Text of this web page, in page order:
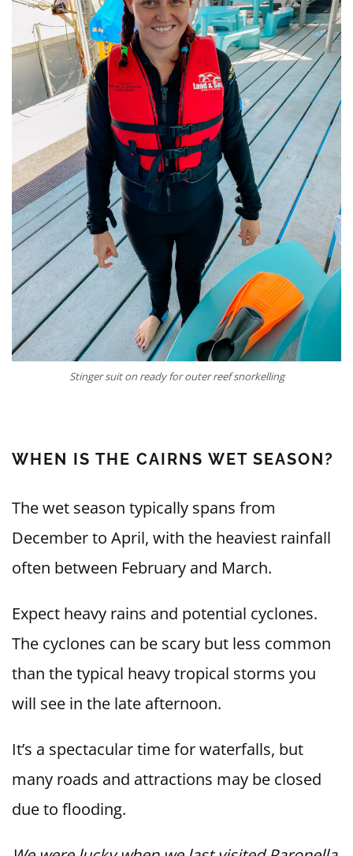
Stinger suit on ready for outer reef snorkelling
WHEN IS THE CAIRNS WET SEASON?
The wet season typically spans from
December to April, with the heaviest rainfall
often between February and March.
Expect heavy rains and potential cyclones.
The cyclones can be scary but less common
than the typical heavy tropical storms you
will see in the late afternoon.
It’s a spectacular time for waterfalls, but
many roads and attractions may be closed
due to flooding.